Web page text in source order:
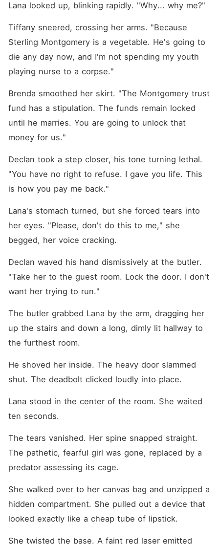
Lana looked up, blinking rapidly. "Why... why me?"
Tiffany sneered, crossing her arms. "Because
Sterling Montgomery is a vegetable. He's going to
die any day now, and I'm not spending my youth
playing nurse to a corpse."
Brenda smoothed her skirt. "The Montgomery trust
fund has a stipulation. The funds remain locked
until he marries. You are going to unlock that
money for us."
Declan took a step closer, his tone turning lethal.
"You have no right to refuse. I gave you life. This
is how you pay me back."
Lana's stomach turned, but she forced tears into
her eyes. "Please, don't do this to me," she
begged, her voice cracking.
Declan waved his hand dismissively at the butler.
"Take her to the guest room. Lock the door. I don't
want her trying to run."
The butler grabbed Lana by the arm, dragging her
up the stairs and down a long, dimly lit hallway to
the furthest room.
He shoved her inside. The heavy door slammed
shut. The deadbolt clicked loudly into place.
Lana stood in the center of the room. She waited
ten seconds.
The tears vanished. Her spine snapped straight.
The pathetic, fearful girl was gone, replaced by a
predator assessing its cage.
She walked over to her canvas bag and unzipped a
hidden compartment. She pulled out a device that
looked exactly like a cheap tube of lipstick.
She twisted the base. A faint red laser emitted